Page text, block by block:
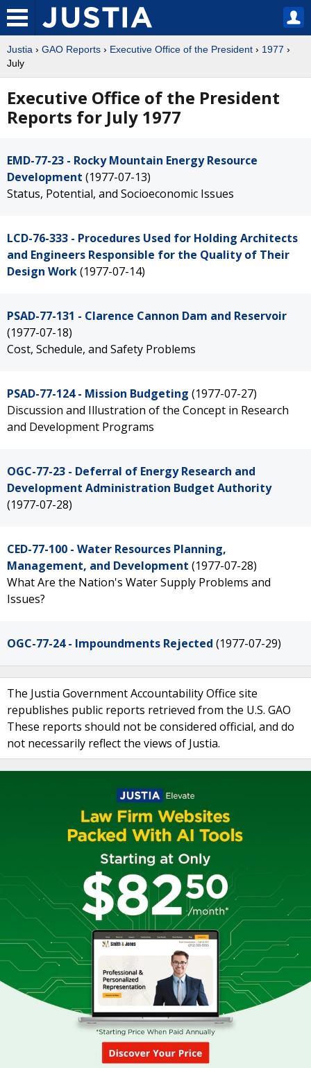
Justia › GAO Reports › Executive Office of the President › 1977 ›
July
Executive Office of the President
Reports for July 1977
EMD-77-23 - Rocky Mountain Energy Resource
Development (1977-07-13)
Status, Potential, and Socioeconomic Issues
LCD-76-333 - Procedures Used for Holding Architects
and Engineers Responsible for the Quality of Their
Design Work(1977-07-14)
PSAD-77-131 - Clarence Cannon Dam and Reservoir
(1977-07-18)
Cost, Schedule, and Safety Problems
PSAD-77-124 - Mission Budgeting (1977-07-27)
Discussion and Illustration of the Concept in Research
and Development Programs
OGC-77-23 - Deferral of Energy Research and
Development Administration Budget Authority
(1977-07-28)
CED-77-100 - Water Resources Planning,
Management, and Development (1977-07-28)
What Are the Nation's Water Supply Problems and
Issues?
OGC-77-24 - Impoundments Rejected (1977-07-29)
The Justia Government Accountability Office site
republishes public reports retrieved from the U.S. GAO
These reports should not be considered official, and do
not necessarily reflect the views of Justia.